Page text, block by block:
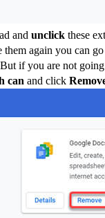
and unclick these
again you can
if you are not
can and click